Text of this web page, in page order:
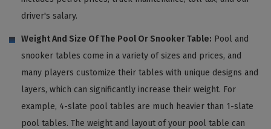
driver's salary.
Weight And Size Of The Pool Or Snooker Table: Pool and
snooker tables come in a variety of sizes and prices, and
many players customize their tables with unique designs and
layers, which can significantly increase their weight. For
example, 4-slate pool tables are much heavier than 1-slate
pool tables. The weight and layout of your pool table can